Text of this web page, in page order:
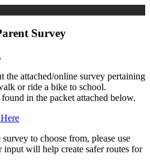
Survey
the attached/online survey pertaining
or ride a bike to school.
in the packet attached below.
to choose from, please use
input will help create safer routes for